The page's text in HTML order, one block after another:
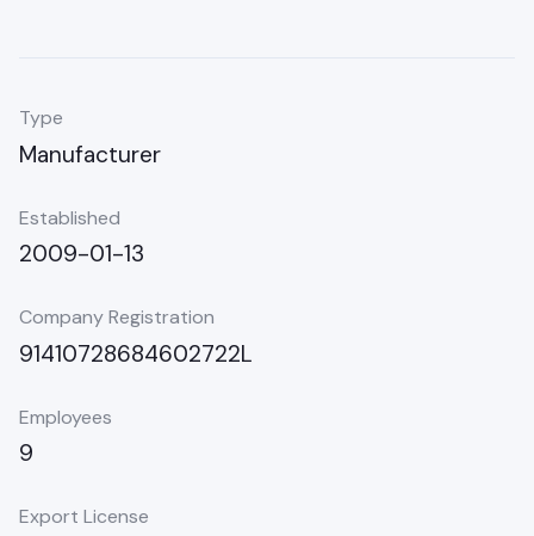
Type
Manufacturer
Established
2009-01-13
Company Registration
91410728684602722L
Employees
9
Export License